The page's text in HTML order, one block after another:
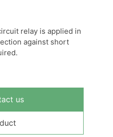
relay is applied in
against short
us